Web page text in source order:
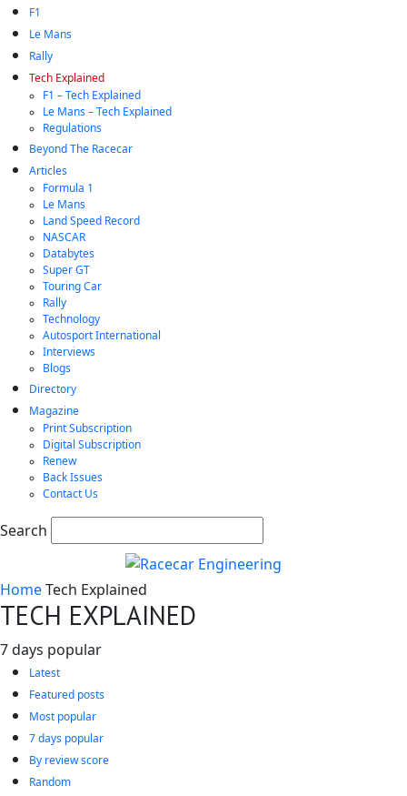
F1
Le Mans
Rally
Tech Explained
F1 – Tech Explained
Le Mans – Tech Explained
Regulations
Beyond The Racecar
Articles
Formula 1
Le Mans
Land Speed Record
NASCAR
Databytes
Super GT
Touring Car
Rally
Technology
Autosport International
Interviews
Blogs
Directory
Magazine
Print Subscription
Digital Subscription
Renew
Back Issues
Contact Us
Search
HomeTech Explained
TECH EXPLAINED
7 days popular
Latest
Featured posts
Most popular
7 days popular
By review score
Random